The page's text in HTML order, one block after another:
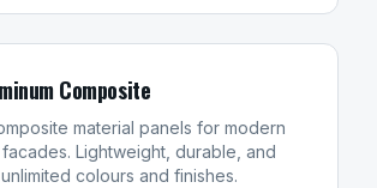
Composite
material panels for modern
Lightweight, durable, and
colours and finishes.